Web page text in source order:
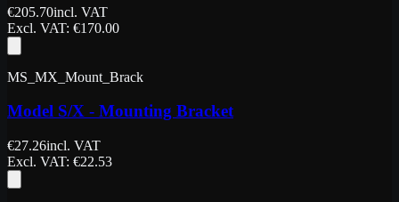
€205.70incl. VAT
Excl. VAT: €170.00
MS_MX_Mount_Brack
Model S/X - Mounting Bracket
€27.26incl. VAT
Excl. VAT: €22.53